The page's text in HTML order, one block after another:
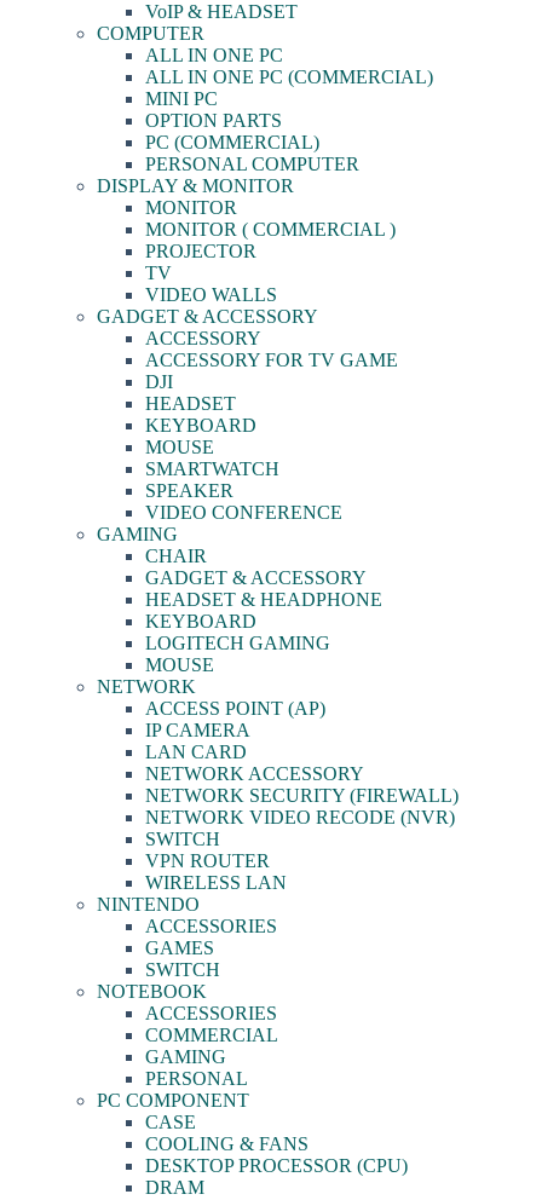
VoIP & HEADSET
COMPUTER
ALL IN ONE PC
ALL IN ONE PC (COMMERCIAL)
MINI PC
OPTION PARTS
PC (COMMERCIAL)
PERSONAL COMPUTER
DISPLAY & MONITOR
MONITOR
MONITOR ( COMMERCIAL )
PROJECTOR
TV
VIDEO WALLS
GADGET & ACCESSORY
ACCESSORY
ACCESSORY FOR TV GAME
DJI
HEADSET
KEYBOARD
MOUSE
SMARTWATCH
SPEAKER
VIDEO CONFERENCE
GAMING
CHAIR
GADGET & ACCESSORY
HEADSET & HEADPHONE
KEYBOARD
LOGITECH GAMING
MOUSE
NETWORK
ACCESS POINT (AP)
IP CAMERA
LAN CARD
NETWORK ACCESSORY
NETWORK SECURITY (FIREWALL)
NETWORK VIDEO RECODE (NVR)
SWITCH
VPN ROUTER
WIRELESS LAN
NINTENDO
ACCESSORIES
GAMES
SWITCH
NOTEBOOK
ACCESSORIES
COMMERCIAL
GAMING
PERSONAL
PC COMPONENT
CASE
COOLING & FANS
DESKTOP PROCESSOR (CPU)
DRAM